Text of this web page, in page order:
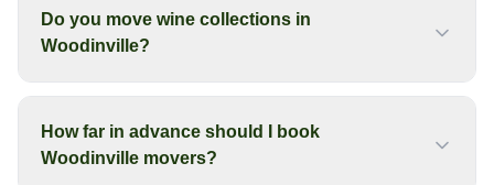
Do you move wine collections in
Woodinville?
How far in advance should I book
Woodinville movers?